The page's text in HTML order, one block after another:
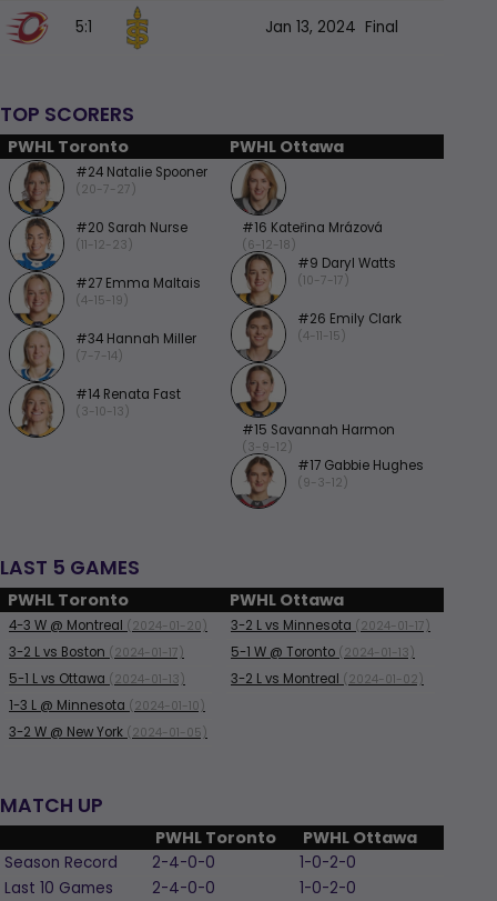
5:1 Jan 13, 2024 Final
TOP SCORERS
PWHL Toronto PWHL Ottawa
#24 Natalie Spooner
(20-7-27)
#20 Sarah Nurse
(11-12-23)
#27 Emma Maltais
(4-15-19)
#34 Hannah Miller
(7-7-14)
#14 Renata Fast
(3-10-13)
#16 Kateřina Mrázová
(6-12-18)
#9 Daryl Watts
(10-7-17)
#26 Emily Clark
(4-11-15)
#15 Savannah Harmon
(3-9-12)
#17 Gabbie Hughes
(9-3-12)
LAST 5 GAMES
PWHL Toronto PWHL Ottawa
4-3 W @ Montreal (2024-01-20)
3-2 Lvs Boston (2024-01-17)
5-1 Lvs Ottawa (2024-01-13)
1-3 L @ Minnesota (2024-01-10)
3-2 W @ New York (2024-01-05)
3-2 Lvs Minnesota (2024-01-17)
5-1 W @ Toronto (2024-01-13)
3-2 Lvs Montreal (2024-01-02)
MATCH UP
PWHL Toronto PWHL Ottawa
Season Record 2-4-0-0
1-0-2-0
Last 10 Games
2-4-0-0
1-0-2-0